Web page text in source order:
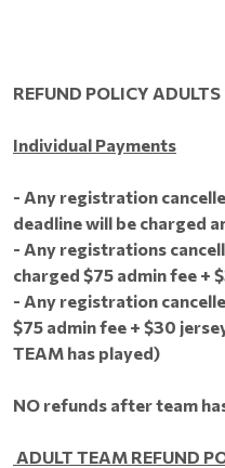
REFUND POLICY ADULTS
Individual Payments
- Any registration
deadline will be charged
- Any registrations
charged $75 admin fee +
- Any registration
$75 admin fee + $30
TEAM has played)
NO refunds after team
ADULT TEAM REFUND